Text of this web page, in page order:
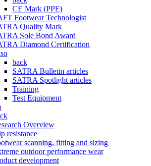
CE Mark (PPE)
Footwear Technologist
Quality Mark
Sole Bond Award
Diamond Certification
back
SATRA Bulletin articles
SATRA Spotlight articles
Training
Test Equipment
Overview
resistance
scanning, fitting and sizing
outdoor performance wear
development